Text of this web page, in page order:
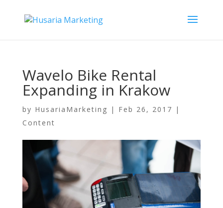
Wavelo Bike Rental
Expanding in Krakow
by HusariaMarketing | Feb 26, 2017 |
Content